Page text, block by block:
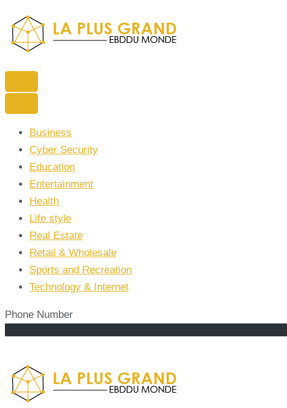
to
content
La Plus grand Ebddu Monde
Business
Cyber Security
Education
Entertainment
Health
Life style
Real Estate
Retail & Wholesale
Sports and Recreation
Technology & Internet
Phone Number